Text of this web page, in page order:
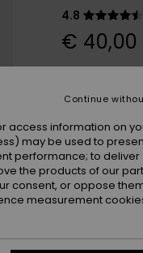
4.8
€ 40,00
China
access information on
may be used to
performance; to deliver
the products of our
consent, or oppose
measurement
Continue